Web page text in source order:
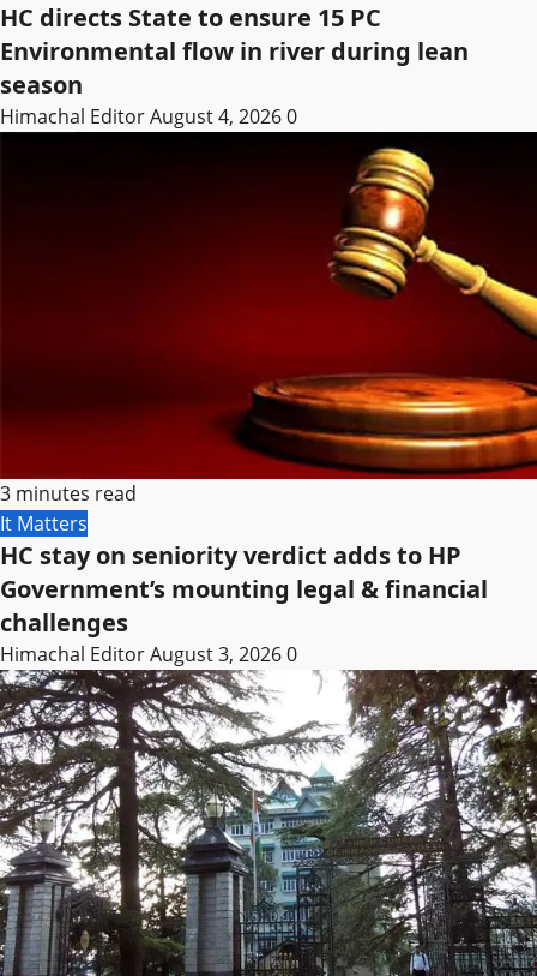
HC directs State to ensure 15 PC
Environmental flow in river during lean
season
Himachal EditorAugust 4, 20260
3 minutes read
It Matters
HC stay on seniority verdict adds to HP
Government’s mounting legal & financial
challenges
Himachal EditorAugust 3, 20260